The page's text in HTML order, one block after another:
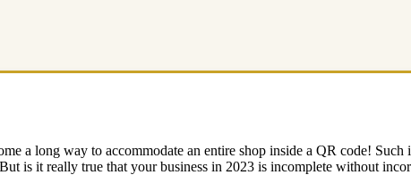
a long way to accommodate an entire shop inside a QR code!
is it really true that your business in 2023 is incomplete without